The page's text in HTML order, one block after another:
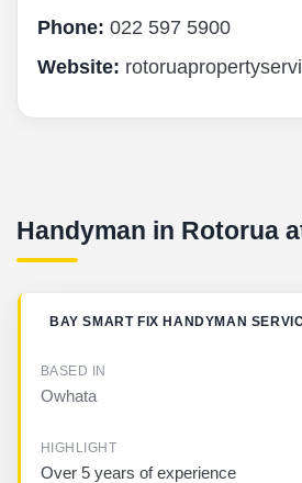
Phone: 022 597 5900
Website:
Handyman in Rotorua
B
S
N
S
S
BAY SMART FIX HANDYMAN
Owhata
Over 5 years of experience